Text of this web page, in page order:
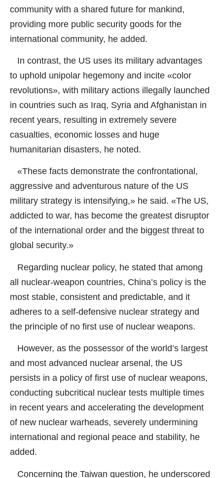
community with a shared future for mankind,
providing more public security goods for the
international community, he added.
In contrast, the US uses its military advantages
to uphold unipolar hegemony and incite «color
revolutions», with military actions illegally launched
in countries such as Iraq, Syria and Afghanistan in
recent years, resulting in extremely severe
casualties, economic losses and huge
humanitarian disasters, he noted.
«These facts demonstrate the confrontational,
aggressive and adventurous nature of the US
military strategy is intensifying,» he said. «The US,
addicted to war, has become the greatest disruptor
of the international order and the biggest threat to
global security.»
Regarding nuclear policy, he stated that among
all nuclear-weapon countries, China’s policy is the
most stable, consistent and predictable, and it
adheres to a self-defensive nuclear strategy and
the principle of no first use of nuclear weapons.
However, as the possessor of the world’s largest
and most advanced nuclear arsenal, the US
persists in a policy of first use of nuclear weapons,
conducting subcritical nuclear tests multiple times
in recent years and accelerating the development
of new nuclear warheads, severely undermining
international and regional peace and stability, he
added.
Concerning the Taiwan question, he underscored